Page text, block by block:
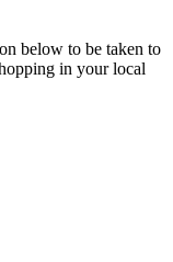
below to be taken to
in your local